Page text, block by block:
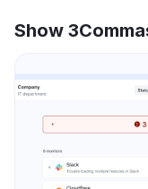
Show